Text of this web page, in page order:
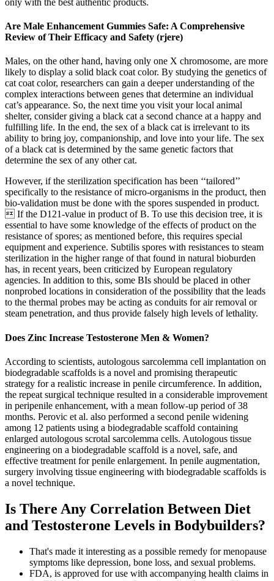
Are Male Enhancement Gummies Safe: A Comprehensive
Review of Their Efficacy and Safety (rjere)
Males, on the other hand, having only one X chromosome, are more
likely to display a solid black coat color. By studying the genetics of
cat coat color, researchers can gain a deeper understanding of the
complex interactions between genes that determine an individual
cat’s appearance. So, the next time you visit your local animal
shelter, consider giving a black cat a second chance at a happy and
fulfilling life. In the end, the sex of a black cat is irrelevant to its
ability to bring joy, companionship, and love into your life. The sex
of a black cat is determined by the same genetic factors that
determine the sex of any other cat.
However, if the sterilization specification has been ‘‘tailored’’
specifically to the resistance of micro-organisms in the product, then
bio-validation must be done with the spores suspended in product.
 If the D121-value in product of B. To use this decision tree, it is
essential to have some knowledge of the effects of product on the
resistance of spores; as mentioned before, this requires special
equipment and experience. Subtilis spores with resistances to steam
sterilization in the higher range of that found in natural bioburden
has, in recent years, been criticized by European regulatory
agencies. In addition to this, some BIs should be placed in other
nonprobed locations in consideration of the possibility that the leads
to the thermal probes may be acting as conduits for air removal or
steam penetration, and thus provide falsely high levels of lethality.
Does Zinc Increase Testosterone Men & Women?
According to scientists, autologous sarcolemma cell implantation on
biodegradable scaffolds is a novel and promising therapeutic
strategy for a realistic increase in penile circumference. In addition,
the repeat surgical technique resulted in a considerable improvement
in peripenile enhancement, with a mean follow-up period of 38
months. Perovic et al. also performed a second penile widening
among 12 patients using a biodegradable scaffold containing
enlarged autologous scrotal sarcolemma cells. Autologous tissue
engineering on a biodegradable scaffold is a novel, safe, and
effective treatment for penile enlargement. In penile augmentation,
surgery involving tissue engineering with biodegradable scaffolds is
a novel technique.
Is There Any Correlation Between Diet
and Testosterone Levels in Bodybuilders?
That's made it interesting as a possible remedy for menopause
symptoms like depression, bone loss, and sexual problems.
FDA, is approved for use with accompanying health claims in